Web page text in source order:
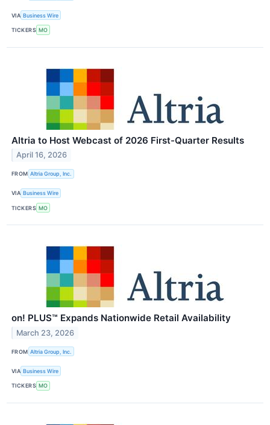
VIA Business Wire
TICKERS MO
Altria to Host Webcast of 2026 First-Quarter Results
April 16, 2026
FROM Altria Group, Inc.
VIA Business Wire
TICKERS MO
on! PLUS™ Expands Nationwide Retail Availability
March 23, 2026
FROM Altria Group, Inc.
VIA Business Wire
TICKERS MO